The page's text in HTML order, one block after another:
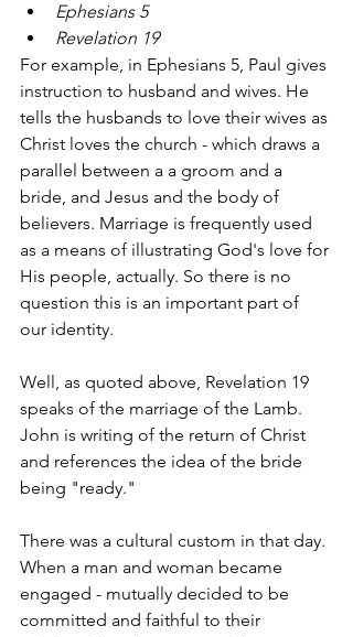
Ephesians 5
Revelation 19
For example, in Ephesians 5, Paul gives
instruction to husband and wives. He
tells the husbands to love their wives as
Christ loves the church - which draws a
parallel between a a groom and a
bride, and Jesus and the body of
believers. Marriage is frequently used
as a means of illustrating God's love for
His people, actually. So there is no
question this is an important part of
our identity.
Well, as quoted above, Revelation 19
speaks of the marriage of the Lamb.
John is writing of the return of Christ
and references the idea of the bride
being "ready."
There was a cultural custom in that day.
When a man and woman became
engaged - mutually decided to be
committed and faithful to their